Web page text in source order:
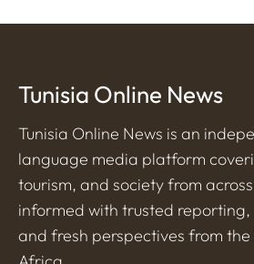
Tunisia Online News
Tunisia Online News is an
language media platform
tourism, and society from
informed with trusted
and fresh perspectives from